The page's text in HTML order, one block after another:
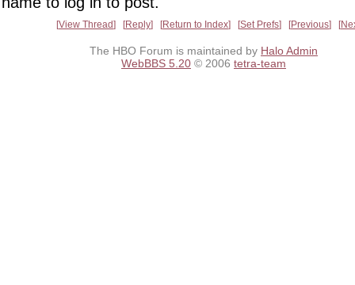
View Thread Reply Return to Index Set Prefs Previous
The HBO Forum is maintained by Halo Admin
WebBBS 5.20 © 2006 tetra-team